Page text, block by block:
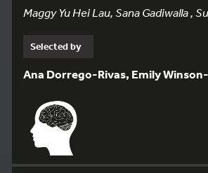
Maggy Yu Hei Lau, Sana Gadiwalla ,
Selected by
Ana Dorrego-Rivas, Emily